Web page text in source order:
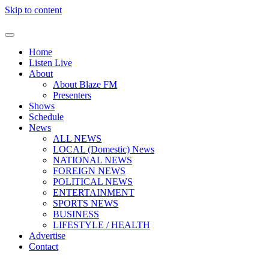
Skip to content
Home
Listen Live
About
About Blaze FM
Presenters
Shows
Schedule
News
ALL NEWS
LOCAL (Domestic) News
NATIONAL NEWS
FOREIGN NEWS
POLITICAL NEWS
ENTERTAINMENT
SPORTS NEWS
BUSINESS
LIFESTYLE / HEALTH
Advertise
Contact